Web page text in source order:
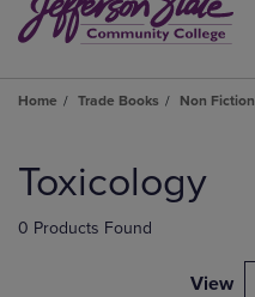
Home Trade Books Non Fiction
products
Toxicology
0 Products Found
View